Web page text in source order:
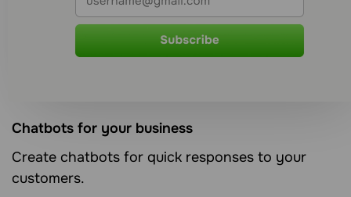
Сhatbots for your business
Create chatbots for quick responses to your
customers.